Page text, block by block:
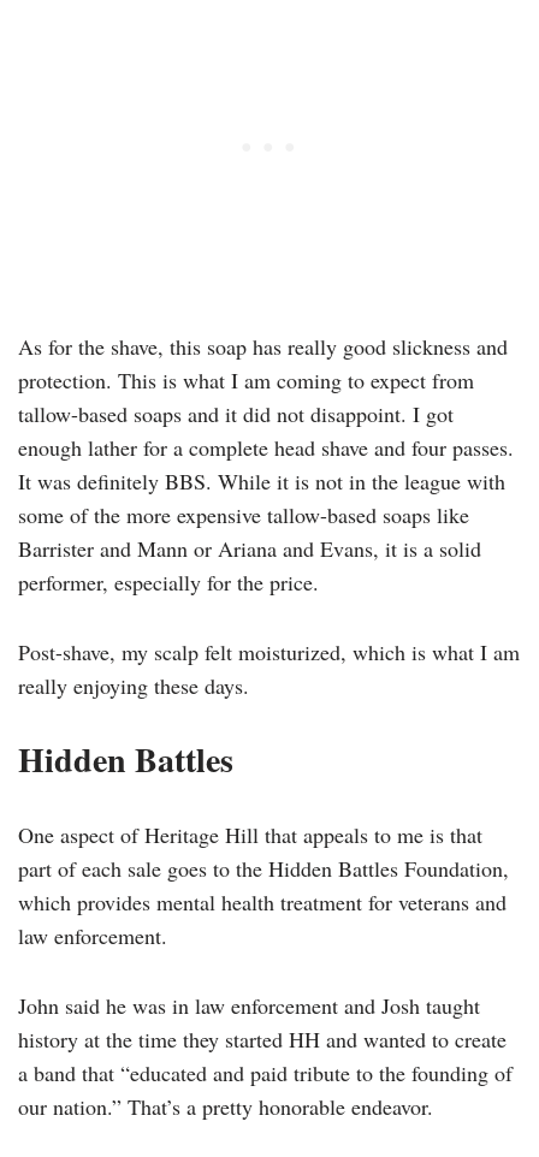
As for the shave, this soap has really good slickness and
protection. This is what I am coming to expect from
tallow-based soaps and it did not disappoint. I got
enough lather for a complete head shave and four passes.
It was definitely BBS. While it is not in the league with
some of the more expensive tallow-based soaps like
Barrister and Mann or Ariana and Evans, it is a solid
performer, especially for the price.
Post-shave, my scalp felt moisturized, which is what I am
really enjoying these days.
Hidden Battles
One aspect of Heritage Hill that appeals to me is that
part of each sale goes to the Hidden Battles Foundation,
which provides mental health treatment for veterans and
law enforcement.
John said he was in law enforcement and Josh taught
history at the time they started HH and wanted to create
a band that “educated and paid tribute to the founding of
our nation.” That’s a pretty honorable endeavor.